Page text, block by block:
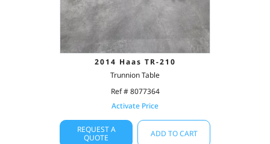
2014 Haas TR-210
Trunnion Table
Ref # 8077364
Activate Price
REQUEST A
QUOTE
ADD TO CART